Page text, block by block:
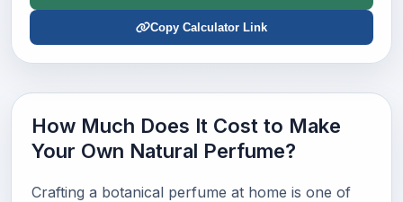
Copy Calculator Link
How Much Does It Cost to Make
Your Own Natural Perfume?
Crafting a botanical perfume at home is one of